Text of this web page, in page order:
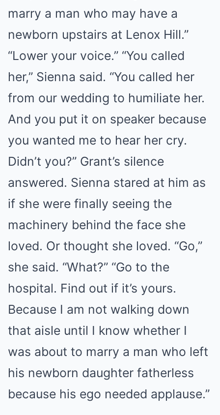
marry a man who may have a
newborn upstairs at Lenox Hill.”
“Lower your voice.” “You called
her,” Sienna said. “You called her
from our wedding to humiliate her.
And you put it on speaker because
you wanted me to hear her cry.
Didn’t you?” Grant’s silence
answered. Sienna stared at him as
if she were finally seeing the
machinery behind the face she
loved. Or thought she loved. “Go,”
she said. “What?” “Go to the
hospital. Find out if it’s yours.
Because I am not walking down
that aisle until I know whether I
was about to marry a man who left
his newborn daughter fatherless
because his ego needed applause.”